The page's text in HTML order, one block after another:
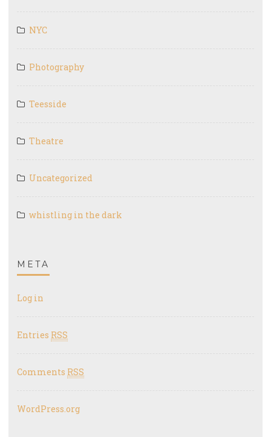
NYC
Photography
Teesside
Theatre
Uncategorized
whistling in the dark
META
Log in
Entries RSS
Comments RSS
WordPress.org